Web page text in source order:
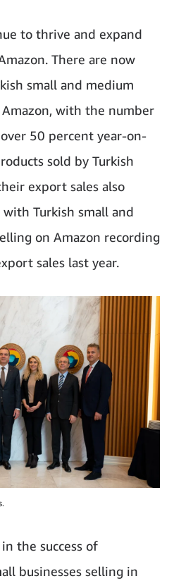
to thrive and expand
There are now
small and medium
with the number
50 percent year-on-
sold by Turkish
export sales also
Turkish small and
on Amazon recording
sales last year.
the success of
businesses selling in